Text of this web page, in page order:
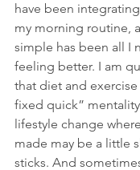
have been
my morning routine,
simple has been all I
feeling better. I am
that diet and exercise
fixed quick”
lifestyle change
made may be a little
sticks. And